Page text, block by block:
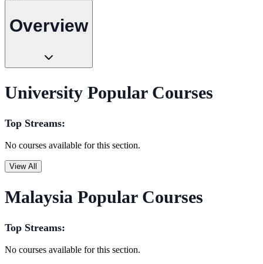
Overview
University Popular Courses
Top Streams:
No courses available for this section.
View All
Malaysia Popular Courses
Top Streams:
No courses available for this section.